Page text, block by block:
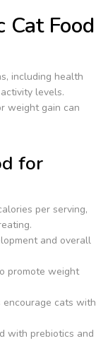
Cat Food
including health
levels.
weight gain can
for
per serving,
and overall
promote weight
encourage cats with
with prebiotics and